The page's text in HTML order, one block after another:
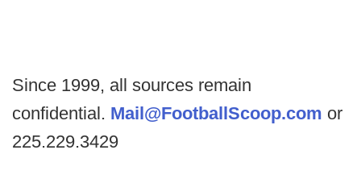
Since 1999, all sources remain
confidential. Mail@FootballScoop.com or
225.229.3429